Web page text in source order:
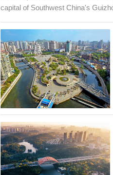
capital of Southwest China's